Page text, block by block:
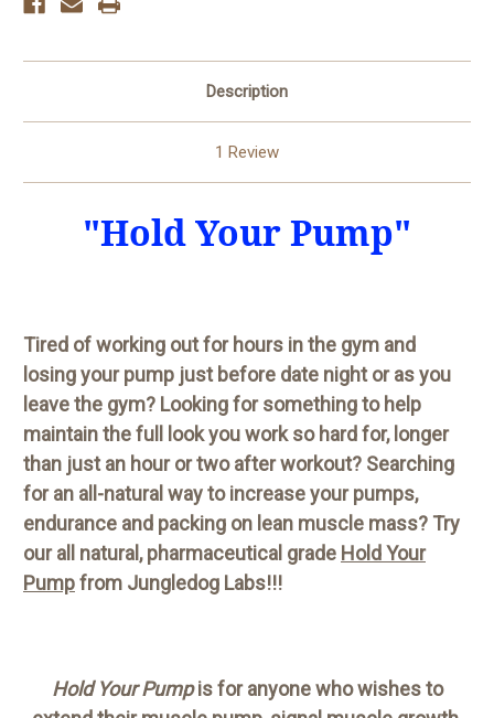
Description
1 Review
"Hold Your Pump"
Tired of working out for hours in the gym and
losing your pump just before date night or as you
leave the gym? Looking for something to help
maintain the full look you work so hard for, longer
than just an hour or two after workout? Searching
for an all-natural way to increase your pumps,
endurance and packing on lean muscle mass? Try
our all natural, pharmaceutical grade Hold Your
Pumpfrom Jungledog Labs!!!
Hold Your Pumpis for anyone who wishes to